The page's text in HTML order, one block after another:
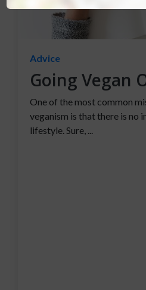
Advice
Going Vegan
One of the most common
veganism is that there is no
lifestyle. Sure, ...